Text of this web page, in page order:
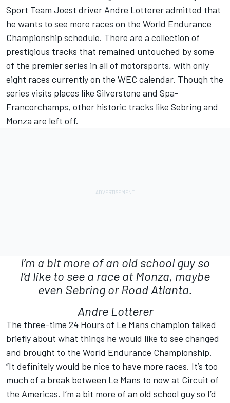
Sport Team Joest driver Andre Lotterer admitted that
he wants to see more races on the World Endurance
Championship schedule. There are a collection of
prestigious tracks that remained untouched by some
of the premier series in all of motorsports, with only
eight races currently on the WEC calendar. Though the
series visits places like Silverstone and Spa-
Francorchamps, other historic tracks like Sebring and
Monza are left off.
I’m a bit more of an old school guy so
I’d like to see a race at Monza, maybe
even Sebring or Road Atlanta.
Andre Lotterer
The three-time 24 Hours of Le Mans champion talked
briefly about what things he would like to see changed
and brought to the World Endurance Championship.
“It definitely would be nice to have more races. It’s too
much of a break between Le Mans to now at Circuit of
the Americas. I’m a bit more of an old school guy so I’d